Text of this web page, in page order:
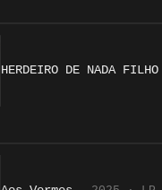
HERDEIRO DE NADA